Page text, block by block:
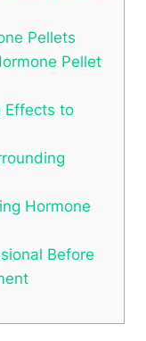
Pellets
Pellet
Effects to
Hormone
Before